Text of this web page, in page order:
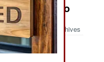
Easier to Do
Archives